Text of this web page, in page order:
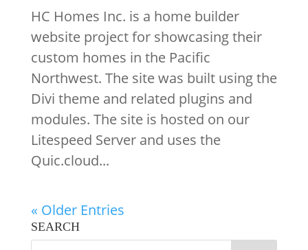
HC Homes Inc. is a home builder
website project for showcasing their
custom homes in the Pacific
Northwest. The site was built using the
Divi theme and related plugins and
modules. The site is hosted on our
Litespeed Server and uses the
Quic.cloud...
« Older Entries
SEARCH